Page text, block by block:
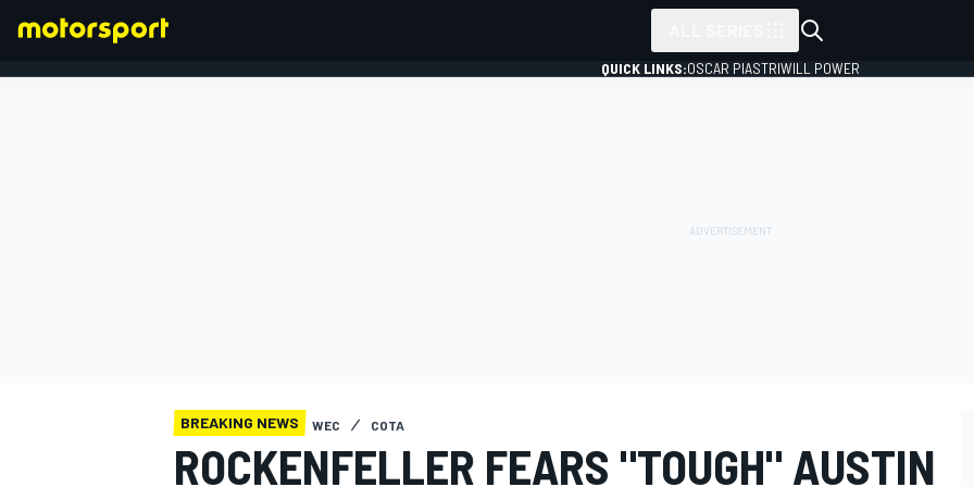
QUICK LINKS:OSCAR PIASTRIWILL POWER
BREAKING NEWS WEC COTA
ROCKENFELLER FEARS "TOUGH" AUSTIN